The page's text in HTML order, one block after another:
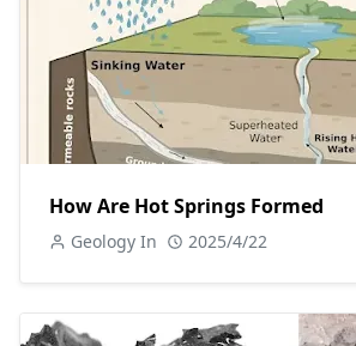
How Are Hot Springs Formed
Geology In 2025/4/22